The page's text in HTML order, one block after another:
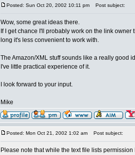
Posted: Sun Oct 20, 2002 10:11 pm Post subject:
Wow, some great ideas there.
If I get chance I'll probably work on the link
long it's less convenient to work with.
The Amazon/XML stuff sounds like a really good
I've little practical experience of it.
I look forward to your input.
Mike
Posted: Mon Oct 21, 2002 1:02 am Post subject:
Please note that while the text file lists